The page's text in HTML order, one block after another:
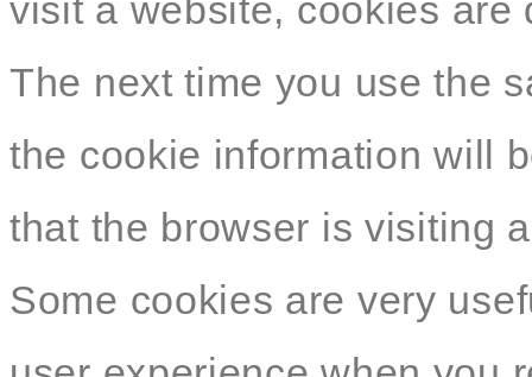
visit a website, cookies are
The next time you use the
the cookie information will
that the browser is visiting
Some cookies are very